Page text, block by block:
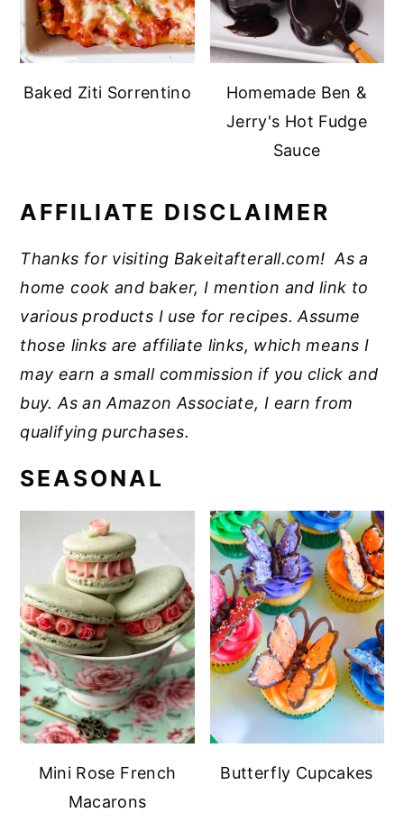
Baked Ziti Sorrentino
Homemade Ben &
Jerry's Hot Fudge
Sauce
AFFILIATE DISCLAIMER
Thanks for visiting Bakeitafterall.com! As a
home cook and baker, I mention and link to
various products I use for recipes. Assume
those links are affiliate links, which means I
may earn a small commission if you click and
buy. As an Amazon Associate, I earn from
qualifying purchases.
SEASONAL
Mini Rose French
Macarons
Butterfly Cupcakes